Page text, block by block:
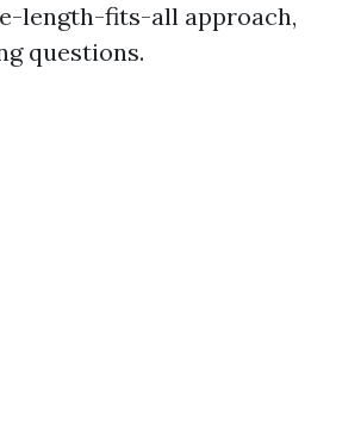
length-fits-all approach,
questions.